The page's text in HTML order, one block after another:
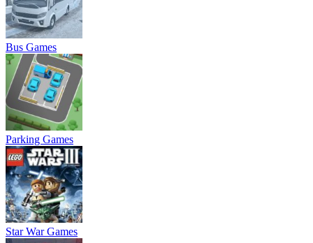
Bus Games
Parking Games
Star War Games